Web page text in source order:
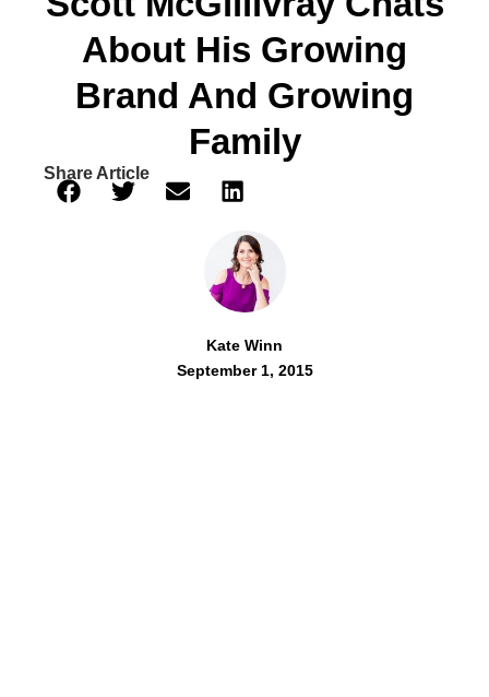
About His Growing
Brand And Growing
Family
Share Article
Kate Winn
September 1, 2015